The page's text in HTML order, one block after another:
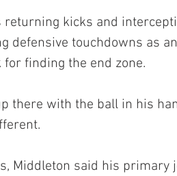
returning kicks and
defensive touchdowns as
for finding the end zone.
there with the ball in his
Middleton said his primary